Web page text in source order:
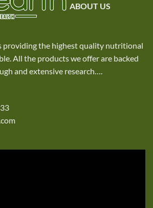
ABOUT US
providing the highest quality nutritional
All the products we offer are backed
and extensive research….